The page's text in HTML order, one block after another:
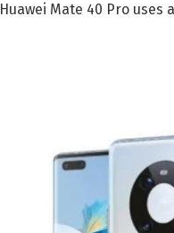
Mate 40 Pro uses